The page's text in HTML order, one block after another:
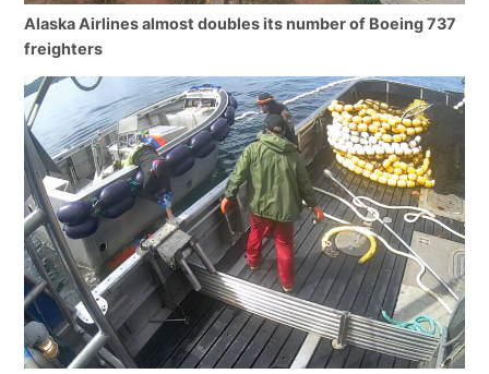
Alaska Airlines almost doubles its number of Boeing 737
freighters